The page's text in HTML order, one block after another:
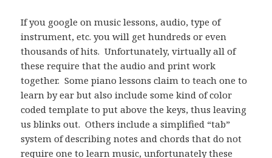
If you google on music lessons, audio, type of
instrument, etc. you will get hundreds or even
thousands of hits. Unfortunately, virtually all of
these require that the audio and print work
together. Some piano lessons claim to teach one to
learn by ear but also include some kind of color
coded template to put above the keys, thus leaving
us blinks out. Others include a simplified “tab”
system of describing notes and chords that do not
require one to learn music, unfortunately these